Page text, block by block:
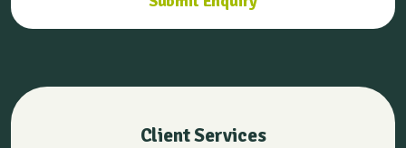
Client Services